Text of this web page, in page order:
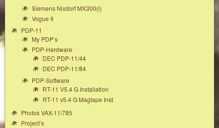
Siemens Nixdorf MX300(i)
Vogue II
PDP-11
My PDP’s
PDP-Hardware
DEC PDP-11/44
DEC PDP-11/84
PDP-Software
RT-11 V5.4 G Installation
RT-11 v5.4 G Magtape Inst.
Photos VAX-11/785
Project’s